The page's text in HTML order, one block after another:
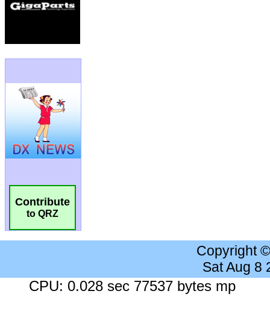
Contribute
to QRZ
Copyright
Sat Aug 8
CPU: 0.028 sec 77537 bytes mp